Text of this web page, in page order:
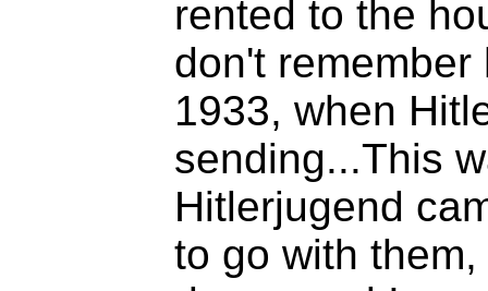
rented to the
don't
1933, when
sending...This
Hitlerjugend
to go with